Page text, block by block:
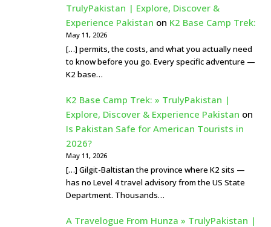
TrulyPakistan | Explore, Discover &
Experience Pakistan on K2 Base Camp Trek:
May 11, 2026
[…] permits, the costs, and what you actually need
to know before you go. Every specific adventure —
K2 base…
K2 Base Camp Trek: » TrulyPakistan |
Explore, Discover & Experience Pakistan on
Is Pakistan Safe for American Tourists in
2026?
May 11, 2026
[…] Gilgit-Baltistan the province where K2 sits —
has no Level 4 travel advisory from the US State
Department. Thousands…
A Travelogue From Hunza » TrulyPakistan |